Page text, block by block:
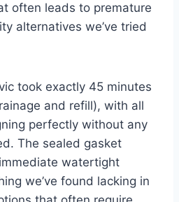
often leads to premature
alternatives we’ve tried
took exactly 45 minutes
and refill), with all
perfectly without any
The sealed gasket
watertight
we’ve found lacking in